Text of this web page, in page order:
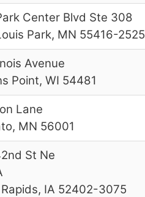
Center Blvd Ste 308
Park, MN 55416-2525
Avenue
Point, WI 54481
Lane
MN 56001
St Ne
IA 52402-3075